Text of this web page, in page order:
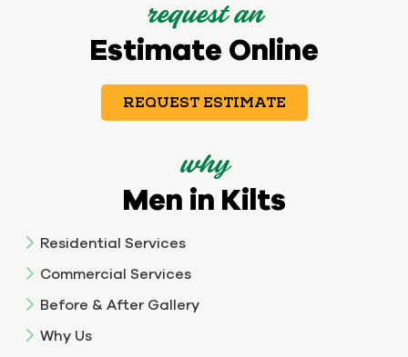
request an
Estimate Online
REQUEST ESTIMATE
why
Men in Kilts
Residential Services
Commercial Services
Before & After Gallery
Why Us